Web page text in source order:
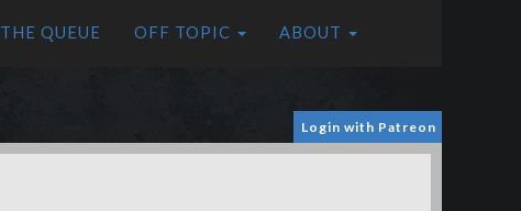
THE QUEUE OFF TOPIC ABOUT
Login with Patreon